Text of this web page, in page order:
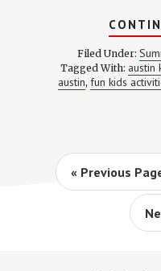
Filed Under:
Tagged With: austin
austin,fun kids
« Go
Previous
Go